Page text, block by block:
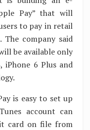
Pay” that will
to pay in retail
The company said
be available only
iPhone 6 Plus and
is easy to set up
account can
card on file from